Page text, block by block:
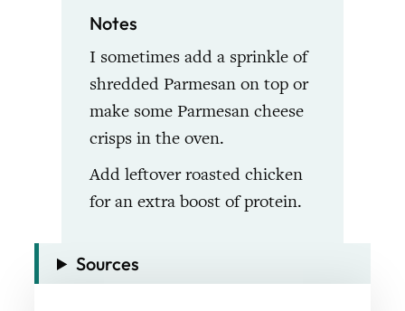
Notes
I sometimes add a sprinkle of
shredded Parmesan on top or
make some Parmesan cheese
crisps in the oven.
Add leftover roasted chicken
for an extra boost of protein.
Sources